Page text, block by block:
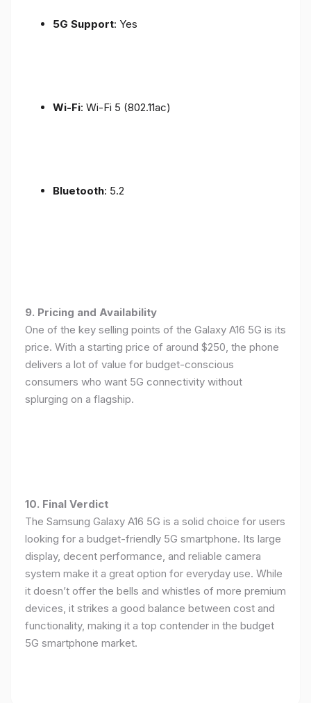
5G Support: Yes
Wi-Fi: Wi-Fi 5 (802.11ac)
Bluetooth: 5.2
9. Pricing and Availability
One of the key selling points of the Galaxy A16 5G is its
price. With a starting price of around $250, the phone
delivers a lot of value for budget-conscious
consumers who want 5G connectivity without
splurging on a flagship.
10. Final Verdict
The Samsung Galaxy A16 5G is a solid choice for users
looking for a budget-friendly 5G smartphone. Its large
display, decent performance, and reliable camera
system make it a great option for everyday use. While
it doesn’t offer the bells and whistles of more premium
devices, it strikes a good balance between cost and
functionality, making it a top contender in the budget
5G smartphone market.